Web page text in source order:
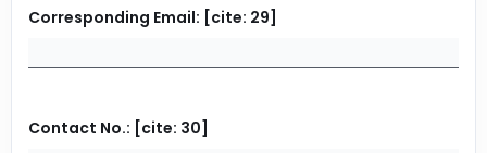
Corresponding Email: [cite: 29]
Contact No.: [cite: 30]